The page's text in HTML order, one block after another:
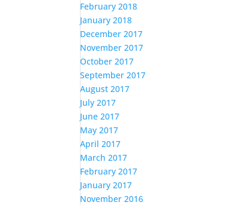
February 2018
January 2018
December 2017
November 2017
October 2017
September 2017
August 2017
July 2017
June 2017
May 2017
April 2017
March 2017
February 2017
January 2017
November 2016